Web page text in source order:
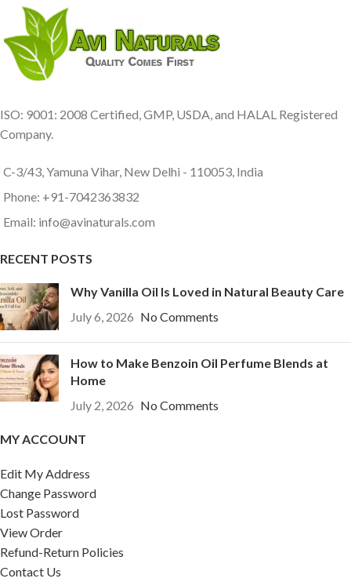
ISO: 9001: 2008 Certified, GMP, USDA, and HALAL Registered
Company.
C-3/43, Yamuna Vihar, New Delhi - 110053, India
Phone: +91-7042363832
Email: info@avinaturals.com
RECENT POSTS
Why Vanilla Oil Is Loved in Natural Beauty Care
July 6, 2026 No Comments
How to Make Benzoin Oil Perfume Blends at
Home
July 2, 2026 No Comments
MY ACCOUNT
Edit My Address
Change Password
Lost Password
View Order
Refund-Return Policies
Contact Us